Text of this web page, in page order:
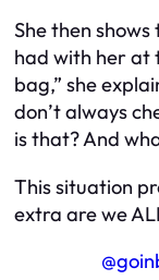
She then shows
had with her at
bag,” she
don’t always
is that? And
This situation
extra are we